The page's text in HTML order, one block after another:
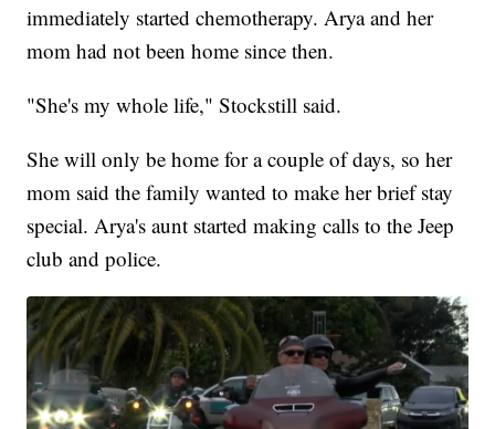
immediately started chemotherapy. Arya and her
mom had not been home since then.
"She's my whole life," Stockstill said.
She will only be home for a couple of days, so her
mom said the family wanted to make her brief stay
special. Arya's aunt started making calls to the Jeep
club and police.